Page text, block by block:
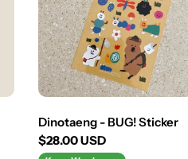
Dinotaeng - BUG! Sticker
Regular
$28.00 USD